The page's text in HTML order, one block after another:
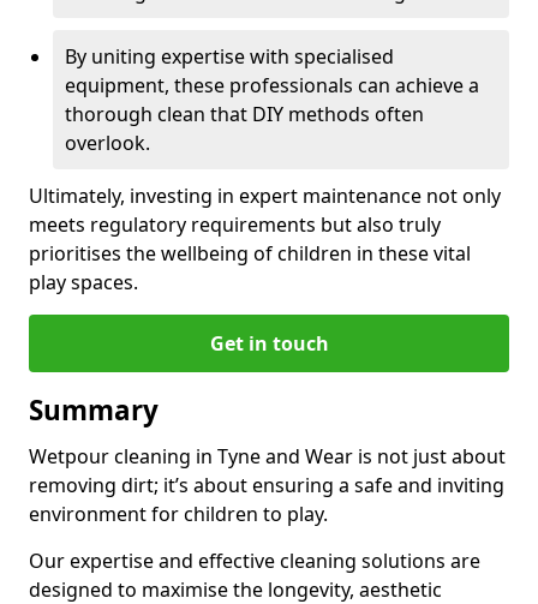
By uniting expertise with specialised
equipment, these professionals can achieve a
thorough clean that DIY methods often
overlook.
Ultimately, investing in expert maintenance not only
meets regulatory requirements but also truly
prioritises the wellbeing of children in these vital
play spaces.
Get in touch
Summary
Wetpour cleaning in Tyne and Wear is not just about
removing dirt; it’s about ensuring a safe and inviting
environment for children to play.
Our expertise and effective cleaning solutions are
designed to maximise the longevity, aesthetic